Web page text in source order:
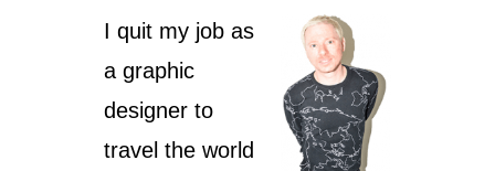
I quit my job as
a graphic
designer to
travel the world